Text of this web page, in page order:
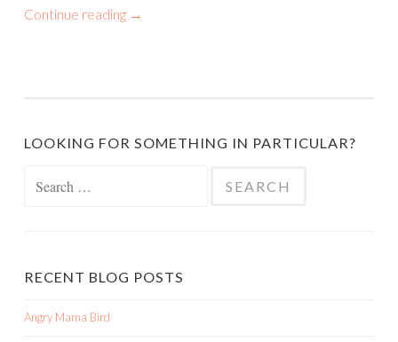
Continue reading →
LOOKING FOR SOMETHING IN PARTICULAR?
RECENT BLOG POSTS
Angry Mama Bird